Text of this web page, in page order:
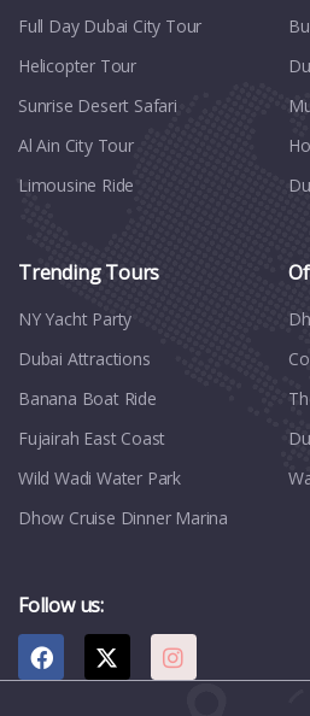
Full Day Dubai City Tour​
Helicopter Tour
Sunrise Desert Safari
Al Ain City Tour
Limousine Ride
Trending Tours
NY Yacht Party
Dubai Attractions
Banana Boat Ride
Fujairah East Coast
Wild Wadi Water Park
Dhow Cruise Dinner Marina
Follow us: